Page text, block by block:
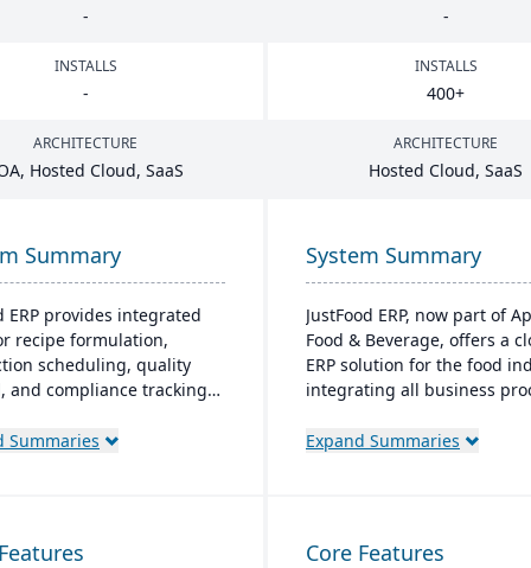
- -
INSTALLS
-
INSTALLS
400+
ARCHITECTURE
, Hosted Cloud, SaaS
ARCHITECTURE
Hosted Cloud, SaaS
Summary
ERP provides integrated
recipe formulation,
scheduling, quality
and compliance tracking
material sourcing to
Summaries
System Summary
JustFood ERP, now part of
Food & Beverage, offers a
ERP solution for the food
integrating all business
designed specifically for
Expand Summaries
Core Features